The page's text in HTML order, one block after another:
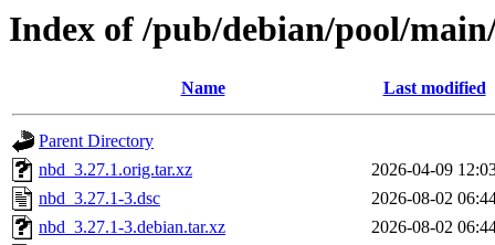
Index of /pub/debian/pool/
Name Last modified
Parent Directory
nbd_3.27.1.orig.tar.xz
2026-04-09
nbd_3.27.1-3.dsc
2026-08-02
nbd_3.27.1-3.debian.tar.xz
2026-08-02